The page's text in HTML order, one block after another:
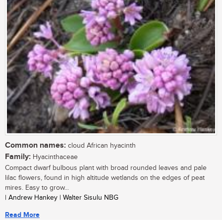
Common names: cloud African hyacinth
Family: Hyacinthaceae
Compact dwarf bulbous plant with broad rounded leaves and pale
lilac flowers, found in high altitude wetlands on the edges of peat
mires. Easy to grow...
| Andrew Hankey | Walter Sisulu NBG
Read More